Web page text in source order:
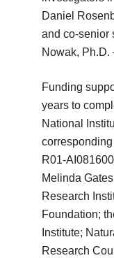
Daniel
and co-senior
Nowak,
Funding
years to
National
R01-
Melinda
Research
Foundation;
Institute;
Research